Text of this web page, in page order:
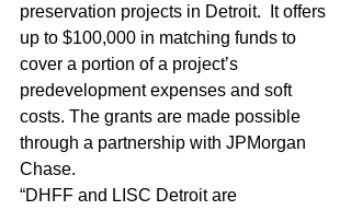
preservation projects in Detroit.  It offers
up to $100,000 in matching funds to
cover a portion of a project’s
predevelopment expenses and soft
costs. The grants are made possible
through a partnership with JPMorgan
Chase.
“DHFF and LISC Detroit are